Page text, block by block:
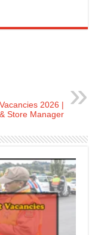
2026 |
Store Manager